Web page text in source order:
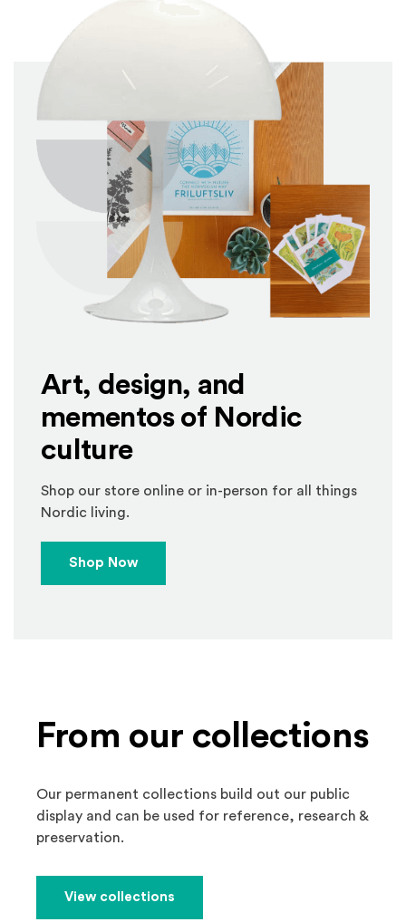
Art, design, and
mementos of Nordic
culture
Shop our store online or in-person for all things
Nordic living.
Shop Now
From our collections
Our permanent collections build out our public
display and can be used for reference, research &
preservation.
View collections